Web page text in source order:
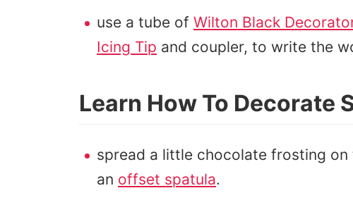
use a tube of Wilton Black
Icing Tip and coupler, to write the
Learn How To Decorate
spread a little chocolate frosting
an offset spatula.